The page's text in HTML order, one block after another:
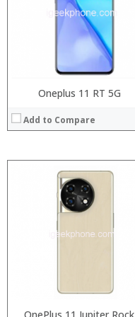
Oneplus 11 RT 5G
Add to Compare
Operating System: